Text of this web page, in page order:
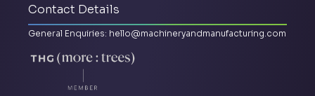
Contact Details
General Enquiries: hello@machineryandmanufacturing.com